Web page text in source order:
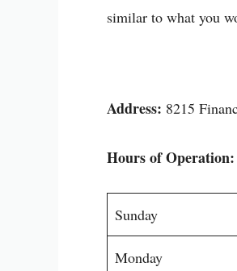
similar to what you
Address: 8215
Hours of Operation:
Sunday
Monday